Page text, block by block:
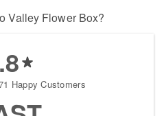
Valley Flower Box?
Happy Customers